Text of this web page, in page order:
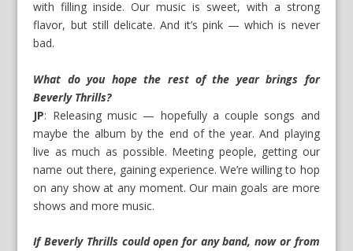
with filling inside. Our music is sweet, with a strong
flavor, but still delicate. And it’s pink — which is never
bad.
What do you hope the rest of the year brings for
Beverly Thrills?
JP: Releasing music — hopefully a couple songs and
maybe the album by the end of the year. And playing
live as much as possible. Meeting people, getting our
name out there, gaining experience. We’re willing to hop
on any show at any moment. Our main goals are more
shows and more music.
If Beverly Thrills could open for any band, now or from